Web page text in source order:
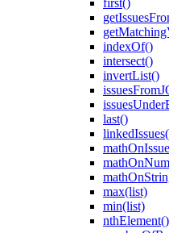
first()
indexOf()
intersect()
invertList()
last()
max(list)
min(list)
nthElement()